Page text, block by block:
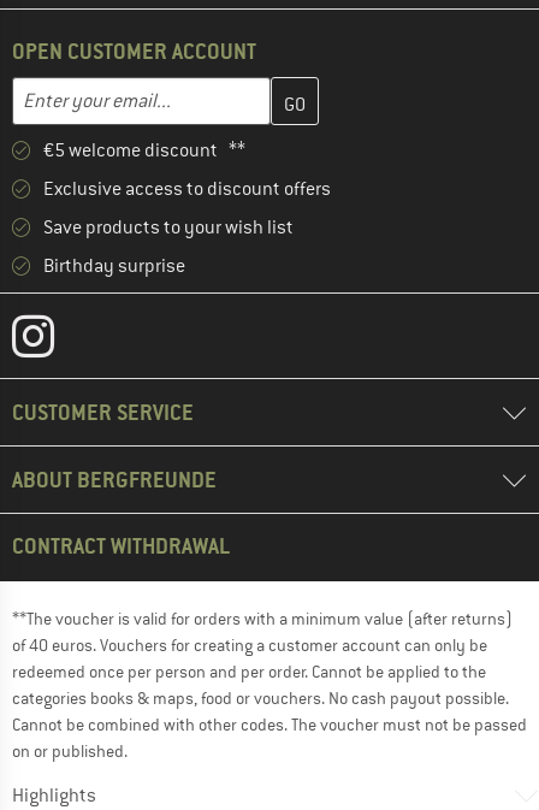
OPEN CUSTOMER ACCOUNT
Email address
Enter your email address here and create your customer
€5 welcome discount **
Exclusive access to discount offers
Save products to your wish list
Birthday surprise
CUSTOMER SERVICE
ABOUT BERGFREUNDE
CONTRACT WITHDRAWAL
**The voucher is valid for orders with a minimum value (after returns)
of 40 euros. Vouchers for creating a customer account can only be
redeemed once per person and per order. Cannot be applied to the
categories books & maps, food or vouchers. No cash payout possible.
Cannot be combined with other codes. The voucher must not be passed
on or published.
Highlights